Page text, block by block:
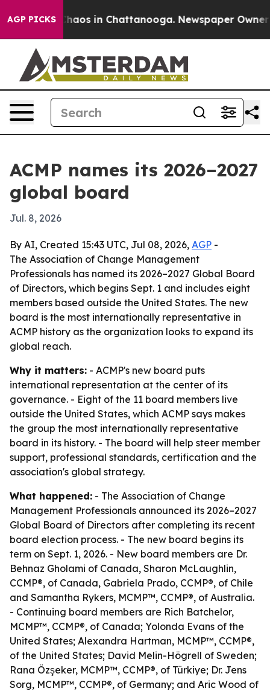
AGP PICKSChaos in Chattanooga. Newspaper Owner
ACMP names its 2026–2027
global board
Jul. 8, 2026
By AI, Created 15:43 UTC, Jul 08, 2026, AGP -
The Association of Change Management
Professionals has named its 2026–2027 Global Board
of Directors, which begins Sept. 1 and includes eight
members based outside the United States. The new
board is the most internationally representative in
ACMP history as the organization looks to expand its
global reach.
Why it matters: - ACMP's new board puts
international representation at the center of its
governance. - Eight of the 11 board members live
outside the United States, which ACMP says makes
the group the most internationally representative
board in its history. - The board will help steer member
support, professional standards, certification and the
association's global strategy.
What happened: - The Association of Change
Management Professionals announced its 2026–2027
Global Board of Directors after completing its recent
board election process. - The new board begins its
term on Sept. 1, 2026. - New board members are Dr.
Behnaz Gholami of Canada, Sharon McLaughlin,
CCMP®, of Canada, Gabriela Prado, CCMP®, of Chile
and Samantha Rykers, MCMP™, CCMP®, of Australia.
- Continuing board members are Rich Batchelor,
MCMP™, CCMP®, of Canada; Yolonda Evans of the
United States; Alexandra Hartman, MCMP™, CCMP®,
of the United States; David Melin-Högrell of Sweden;
Rana Özşeker, MCMP™, CCMP®, of Türkiye; Dr. Jens
Sorg, MCMP™, CCMP®, of Germany; and Aric Wood of